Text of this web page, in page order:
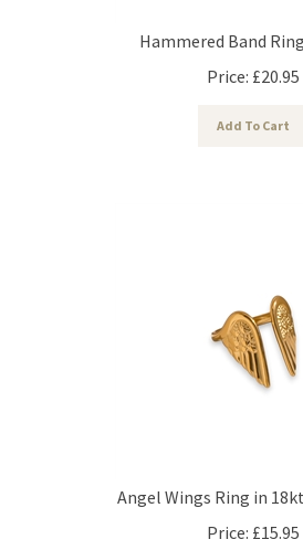
Hammered Band Ring
Price:
£20.95
Angel Wings Ring in
Price:
£15.95